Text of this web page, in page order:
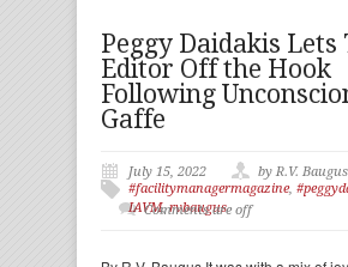
Peggy Daidakis Lets
Editor Off the Hook
Following
Gaffe
July 15, 2022
by R.V. Baugus
#facilitymanagermagazine,
IAVM,rvbaugus
Comments are off